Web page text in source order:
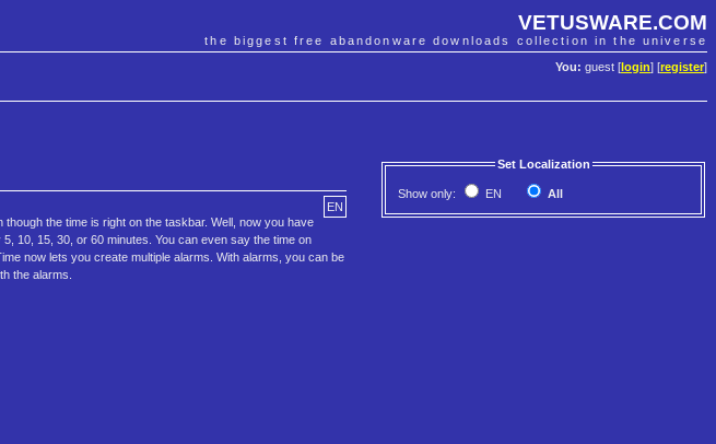
VETUSWARE.COM
the biggest free abandonware downloads collection in the universe
You: guest [ login] [register]
Set Localization
Show only: EN All
EN
the time is right on the taskbar. Well, now you have
10, 15, 30, or 60 minutes. You can even say the time on
now lets you create multiple alarms. With alarms, you can be
the alarms.